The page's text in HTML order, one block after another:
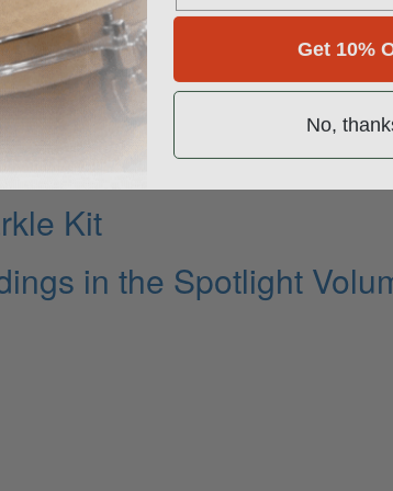
Kit
in the Spotlight
Get 10%
No, thanks